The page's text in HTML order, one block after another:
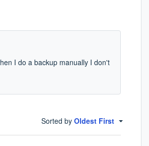
I do a backup manually I don't
Sorted byOldest First